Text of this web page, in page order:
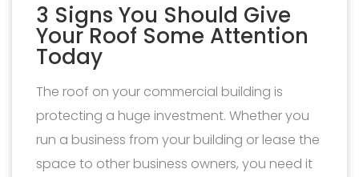
3 Signs You Should Give
Your Roof Some Attention
Today
The roof on your commercial building is
protecting a huge investment. Whether you
run a business from your building or lease the
space to other business owners, you need it